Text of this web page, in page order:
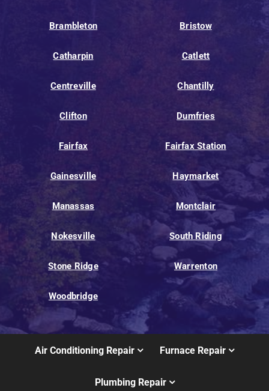
Brambleton Bristow
Catharpin Catlett
Centreville Chantilly
Clifton Dumfries
Fairfax Fairfax Station
Gainesville Haymarket
Manassas Montclair
Nokesville South Riding
Stone Ridge Warrenton
Woodbridge
Air Conditioning Repair Furnace Repair
Plumbing Repair